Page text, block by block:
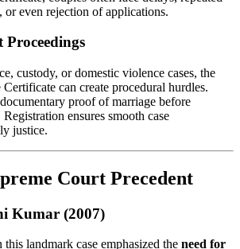
even rejection of applications.
custody, or domestic violence cases, the
can create procedural hurdles.
proof of marriage before
ensures smooth case
justice.
Court Precedent
Kumar (2007)
landmark case emphasized the need for